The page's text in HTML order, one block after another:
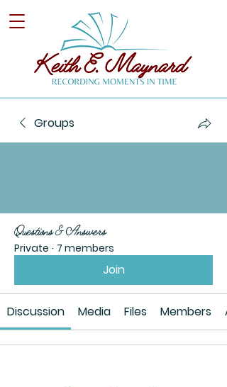
Groups
Questions & Answers
Private · 7 members
Join
Discussion Media Files Members